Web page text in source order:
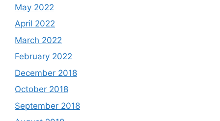
May 2022
April 2022
March 2022
February 2022
December 2018
October 2018
September 2018